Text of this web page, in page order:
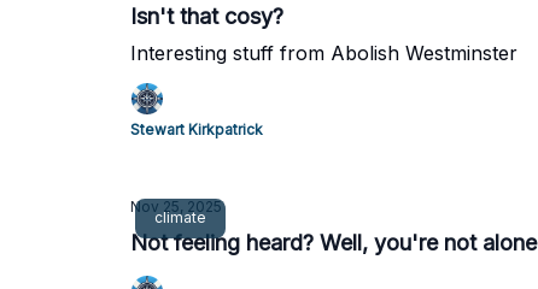
Isn't that cosy?
Interesting stuff from Abolish Westminster
Stewart Kirkpatrick
climate
Nov 25, 2025
Not feeling heard? Well, you're not alone